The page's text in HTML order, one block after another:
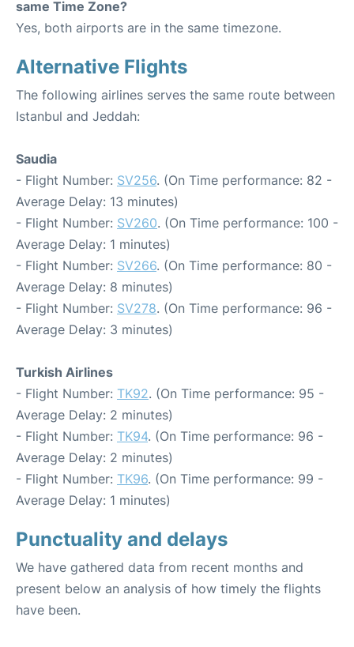
same Time Zone?
Yes, both airports are in the same timezone.
Alternative Flights
The following airlines serves the same route between
Istanbul and Jeddah:
Saudia
- Flight Number: SV256. (On Time performance: 82 -
Average Delay: 13 minutes)
- Flight Number: SV260. (On Time performance: 100 -
Average Delay: 1 minutes)
- Flight Number: SV266. (On Time performance: 80 -
Average Delay: 8 minutes)
- Flight Number: SV278. (On Time performance: 96 -
Average Delay: 3 minutes)
Turkish Airlines
- Flight Number: TK92. (On Time performance: 95 -
Average Delay: 2 minutes)
- Flight Number: TK94. (On Time performance: 96 -
Average Delay: 2 minutes)
- Flight Number: TK96. (On Time performance: 99 -
Average Delay: 1 minutes)
Punctuality and delays
We have gathered data from recent months and
present below an analysis of how timely the flights
have been.